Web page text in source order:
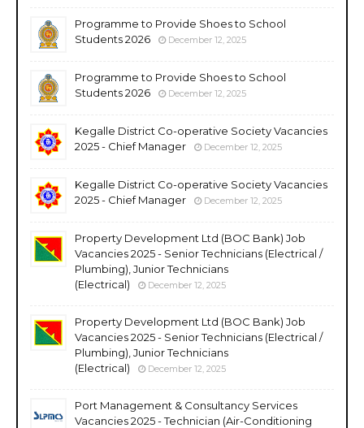
Programme to Provide Shoes to School
Students 2026
December 12, 2025
Programme to Provide Shoes to School
Students 2026
December 12, 2025
Kegalle District Co-operative Society Vacancies
2025 - Chief Manager
December 12, 2025
Kegalle District Co-operative Society Vacancies
2025 - Chief Manager
December 12, 2025
Property Development Ltd (BOC Bank) Job
Vacancies 2025 - Senior Technicians (Electrical /
Plumbing), Junior Technicians
(Electrical)
December 12, 2025
Property Development Ltd (BOC Bank) Job
Vacancies 2025 - Senior Technicians (Electrical /
Plumbing), Junior Technicians
(Electrical)
December 12, 2025
Port Management & Consultancy Services
Vacancies 2025 - Technician (Air-Conditioning